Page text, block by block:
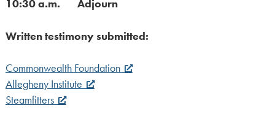
10:30 a.m. Adjourn
Written testimony submitted:
Commonwealth Foundation
Allegheny Institute
Steamfitters